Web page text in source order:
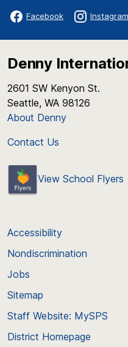
Facebook Instagram
Denny
2601 SW Kenyon St.
Seattle, WA 98126
About Denny
Contact Us
View School Flyers
Accessibility
Nondiscrimination
Jobs
Sitemap
Staff Website: MySPS
District Homepage